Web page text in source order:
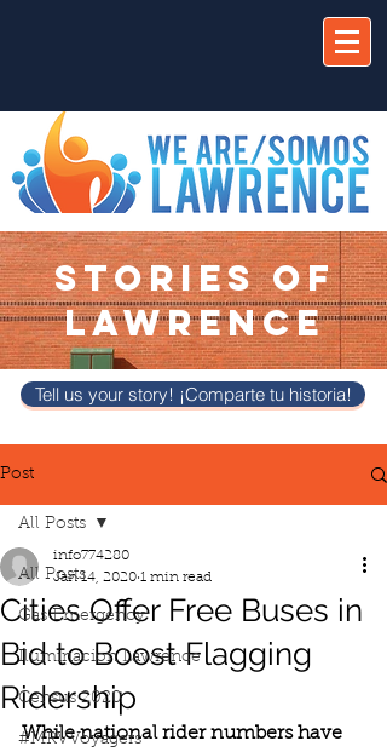
STORIES OF
LAWRENCE
Tell us your story! ¡Comparte tu historia!
Post
All Posts
Gas Emergency
Iluminacion Lawrence
Census 2020
#MRVVoyagers
All Posts
Cities Offer Free Buses in
Bid to Boost Flagging
Ridership
info774280
Jan 14, 2020 1 min read
While national rider numbers have